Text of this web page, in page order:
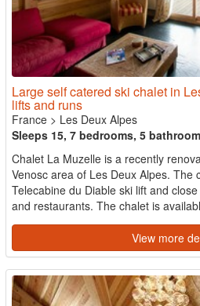
Large self catered ski chalet in
lifts and runs
France > Les Deux Alpes
Sleeps 15, 7 bedrooms, 5
Chalet La Muzelle is a recently
Venosc area of Les Deux Alpes. The
Telecabine du Diable ski lift and
and restaurants. The chalet is
View more